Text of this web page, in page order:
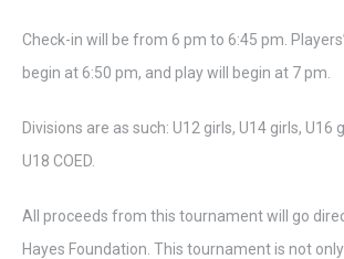
Check-in will be from 6 pm to 6:45 pm.
begin at 6:50 pm, and play will begin at 7 pm.
Divisions are as such: U12 girls, U14 girls, U16
U18 COED.
All proceeds from this tournament will go
Hayes Foundation. This tournament is not